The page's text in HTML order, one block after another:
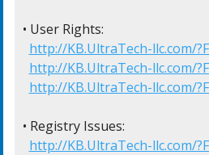
• User Rights:
http://KB.UltraTech-llc.com/
http://KB.UltraTech-llc.com/
http://KB.UltraTech-llc.com/
• Registry Issues:
http://KB.UltraTech-llc.com/